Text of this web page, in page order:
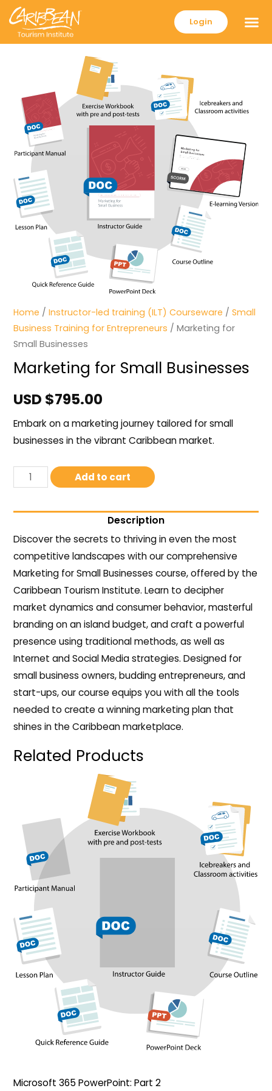
Login
Home /Instructor-led training (ILT) Courseware /Small
Business Training for Entrepreneurs / Marketing for
Small Businesses
Marketing for Small Businesses
USD $795.00
Embark on a marketing journey tailored for small
businesses in the vibrant Caribbean market.
Add to cart
Description
Discover the secrets to thriving in even the most
competitive landscapes with our comprehensive
Marketing for Small Businesses course, offered by the
Caribbean Tourism Institute. Learn to decipher
market dynamics and consumer behavior, masterful
branding on an island budget, and craft a powerful
presence using traditional methods, as well as
Internet and Social Media strategies. Designed for
small business owners, budding entrepreneurs, and
start-ups, our course equips you with all the tools
needed to create a winning marketing plan that
shines in the Caribbean marketplace.
Related Products
Microsoft 365 PowerPoint: Part 2